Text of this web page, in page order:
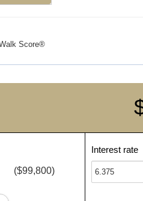
Score®
($99,800)
Interest rate